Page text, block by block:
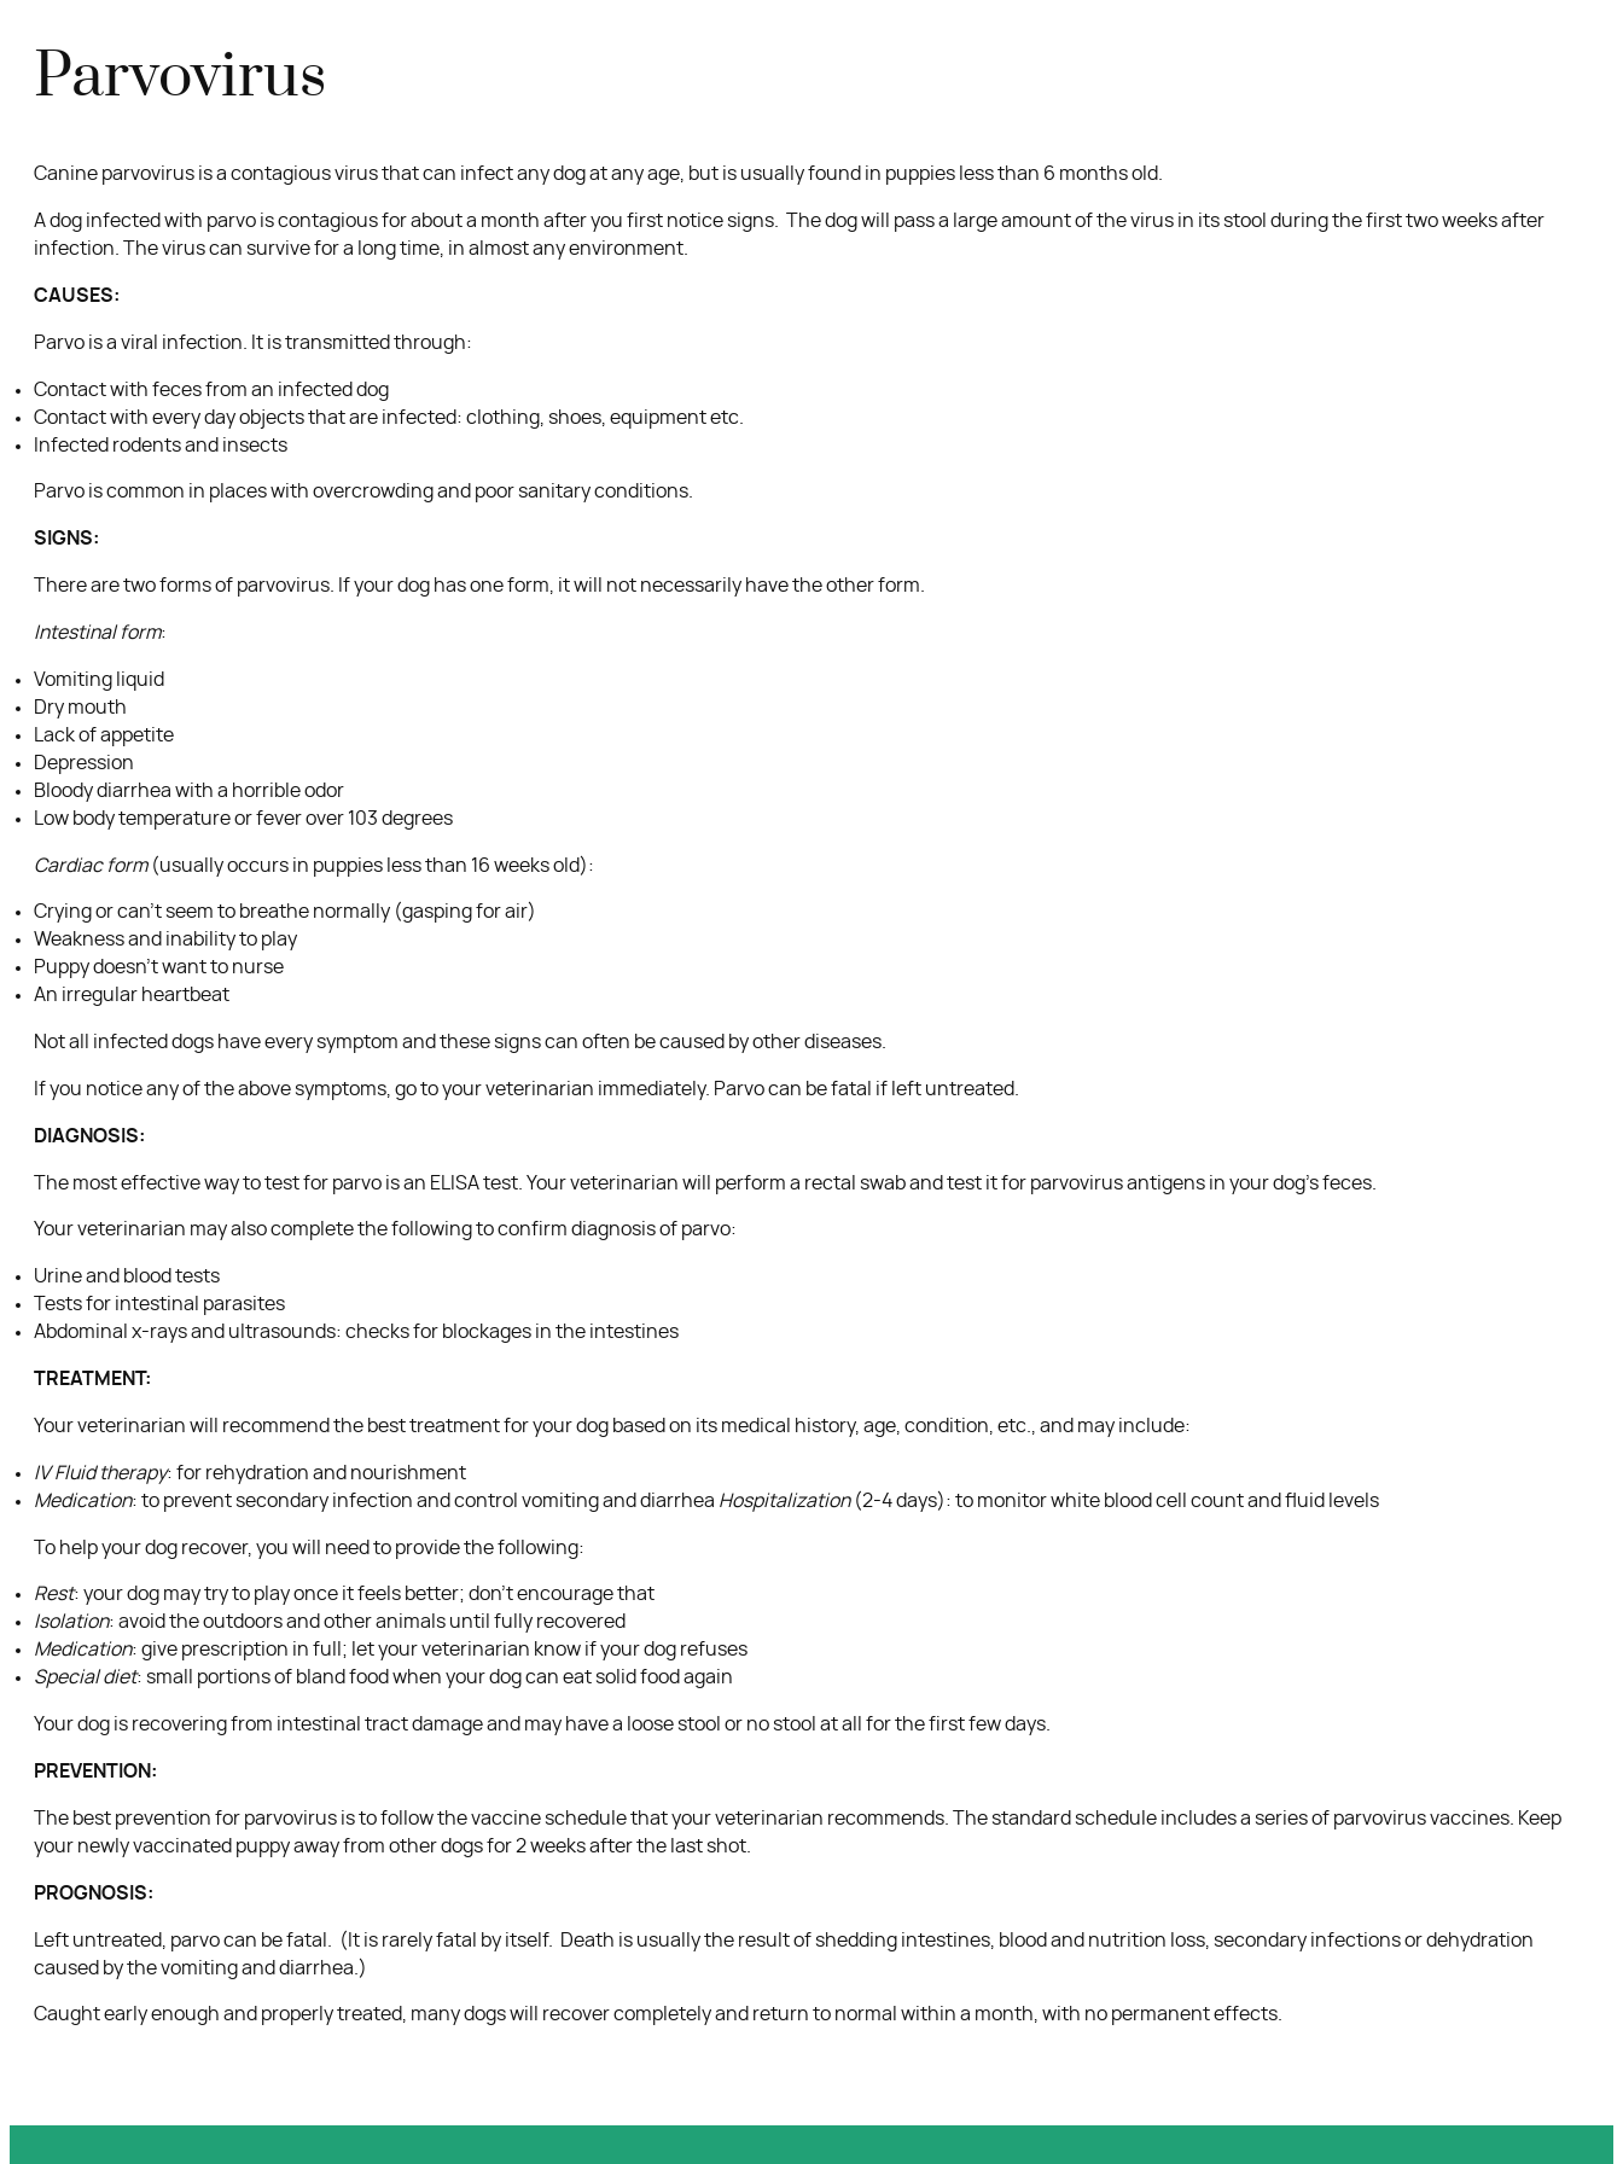
Parvovirus
Canine parvovirus is a contagious virus that can infect any dog at any age, but is usually found in puppies less than 6 months old.
A dog infected with parvo is contagious for about a month after you first notice signs. The dog will pass a large amount of the virus in its stool during the first two weeks after
infection. The virus can survive for a long time, in almost any environment.
CAUSES:
Parvo is a viral infection. It is transmitted through:
Contact with feces from an infected dog
Contact with every day objects that are infected: clothing, shoes, equipment etc.
Infected rodents and insects
Parvo is common in places with overcrowding and poor sanitary conditions.
SIGNS:
There are two forms of parvovirus. If your dog has one form, it will not necessarily have the other form.
Intestinal form:
Vomiting liquid
Dry mouth
Lack of appetite
Depression
Bloody diarrhea with a horrible odor
Low body temperature or fever over 103 degrees
Cardiac form(usually occurs in puppies less than 16 weeks old):
Crying or can’t seem to breathe normally (gasping for air)
Weakness and inability to play
Puppy doesn’t want to nurse
An irregular heartbeat
Not all infected dogs have every symptom and these signs can often be caused by other diseases.
If you notice any of the above symptoms, go to your veterinarian immediately. Parvo can be fatal if left untreated.
DIAGNOSIS:
The most effective way to test for parvo is an ELISA test. Your veterinarian will perform a rectal swab and test it for parvovirus antigens in your dog’s feces.
Your veterinarian may also complete the following to confirm diagnosis of parvo:
Urine and blood tests
Tests for intestinal parasites
Abdominal x-rays and ultrasounds: checks for blockages in the intestines
TREATMENT:
Your veterinarian will recommend the best treatment for your dog based on its medical history, age, condition, etc., and may include:
IV Fluid therapy: for rehydration and nourishment
Medication: to prevent secondary infection and control vomiting and diarrhea Hospitalization(2-4 days): to monitor white blood cell count and fluid levels
To help your dog recover, you will need to provide the following:
Rest: your dog may try to play once it feels better; don’t encourage that
Isolation: avoid the outdoors and other animals until fully recovered
Medication: give prescription in full; let your veterinarian know if your dog refuses
Special diet: small portions of bland food when your dog can eat solid food again
Your dog is recovering from intestinal tract damage and may have a loose stool or no stool at all for the first few days.
PREVENTION:
The best prevention for parvovirus is to follow the vaccine schedule that your veterinarian recommends. The standard schedule includes a series of parvovirus vaccines. Keep
your newly vaccinated puppy away from other dogs for 2 weeks after the last shot.
PROGNOSIS:
Left untreated, parvo can be fatal. (It is rarely fatal by itself. Death is usually the result of shedding intestines, blood and nutrition loss, secondary infections or dehydration
caused by the vomiting and diarrhea.)
Caught early enough and properly treated, many dogs will recover completely and return to normal within a month, with no permanent effects.